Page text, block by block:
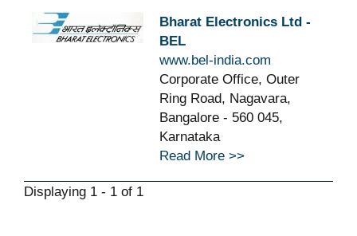
Bharat Electronics Ltd -
BEL
www.bel-india.com
Corporate Office, Outer
Ring Road, Nagavara,
Bangalore - 560 045,
Karnataka
Read More >>
Displaying 1 - 1 of 1